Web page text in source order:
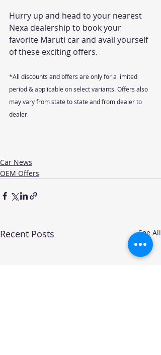
Hurry up and head to your nearest
Nexa dealership to book your
favorite Maruti car and avail yourself
of these exciting offers.
*All discounts and offers are only for a limited
period & applicable on select variants. Offers also
may vary from state to state and from dealer to
dealer.
Car News
OEM Offers
Recent Posts See All